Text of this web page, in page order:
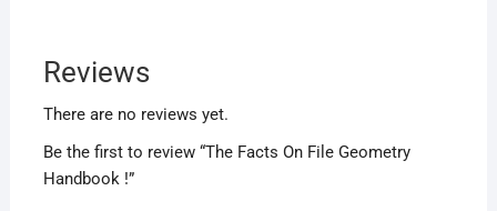
Reviews
There are no reviews yet.
Be the first to review “The Facts On File Geometry
Handbook !”